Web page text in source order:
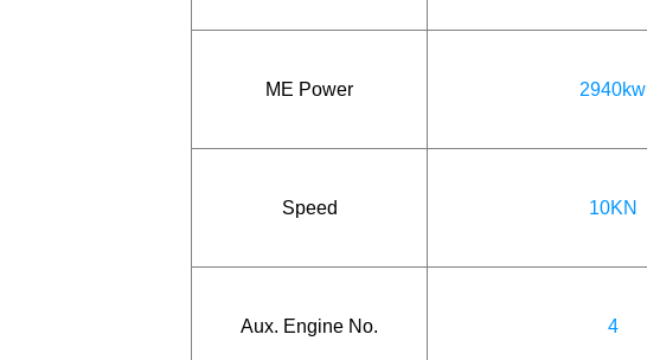
ME Power 2940kw
Speed 10KN
Aux. Engine No. 4